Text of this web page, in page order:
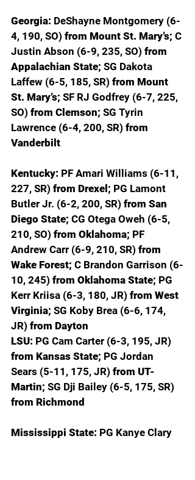
Georgia: DeShayne Montgomery (6-
4, 190, SO) from Mount St. Mary’s; C
Justin Abson (6-9, 235, SO) from
Appalachian State; SG Dakota
Laffew (6-5, 185, SR) from Mount
St. Mary’s; SF RJ Godfrey (6-7, 225,
SO) from Clemson; SG Tyrin
Lawrence (6-4, 200, SR) from
Vanderbilt
Kentucky: PF Amari Williams (6-11,
227, SR) from Drexel; PG Lamont
Butler Jr. (6-2, 200, SR) from San
Diego State; CG Otega Oweh (6-5,
210, SO) from Oklahoma; PF
Andrew Carr (6-9, 210, SR) from
Wake Forest; C Brandon Garrison (6-
10, 245) from Oklahoma State; PG
Kerr Kriisa (6-3, 180, JR) from West
Virginia; SG Koby Brea (6-6, 174,
JR) from Dayton
LSU: PG Cam Carter (6-3, 195, JR)
from Kansas State; PG Jordan
Sears (5-11, 175, JR) from UT-
Martin; SG Dji Bailey (6-5, 175, SR)
from Richmond
Mississippi State: PG Kanye Clary